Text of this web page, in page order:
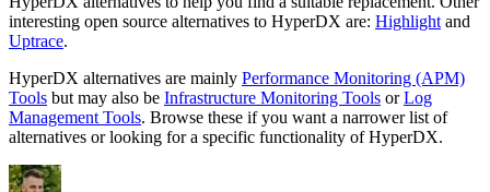
interesting open source alternatives to HyperDX are: Highlight and
Uptrace.
HyperDX alternatives are mainly Performance Monitoring (APM)
Tools but may also be Infrastructure Monitoring Tools orLog
Management Tools. Browse these if you want a narrower list of
alternatives or looking for a specific functionality ofHyperDX.